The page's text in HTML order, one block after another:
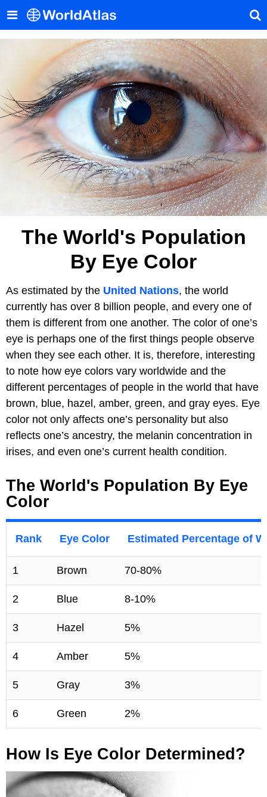
The World's Population
By Eye Color
As estimated by the United Nations, the world
currently has over 8 billion people, and every one of
them is different from one another. The color of one’s
eye is perhaps one of the first things people observe
when they see each other. It is, therefore, interesting
to note how eye colors vary worldwide and the
different percentages of people in the world that have
brown, blue, hazel, amber, green, and gray eyes. Eye
color not only affects one’s personality but also
reflects one’s ancestry, the melanin concentration in
irises, and even one’s current health condition.
The World's Population By Eye
Color
Rank Eye Color Estimated Percentage of
1 Brown 70-80%
2 Blue 8-10%
3 Hazel 5%
4 Amber 5%
5 Gray 3%
6 Green 2%
How Is Eye Color Determined?